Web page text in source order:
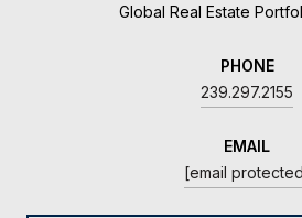
Global Real Estate
PHONE
239.297.2155
EMAIL
[email